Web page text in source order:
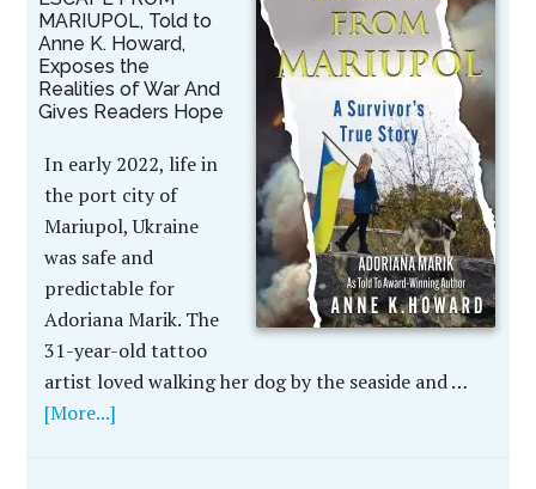
MARIUPOL, Told to
Anne K. Howard,
Exposes the
Realities of War And
Gives Readers Hope
In early 2022, life in
the port city of
Mariupol, Ukraine
was safe and
predictable for
Adoriana Marik. The
31-year-old tattoo
artist loved walking her dog by the seaside and …
[More...]